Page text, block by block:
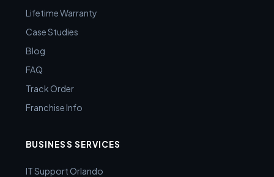
Lifetime Warranty
Case Studies
Blog
FAQ
Track Order
Franchise Info
BUSINESS SERVICES
IT Support Orlando